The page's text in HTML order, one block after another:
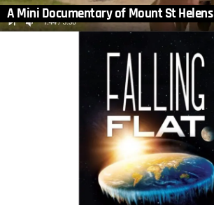
A Mini Documentary of Mount St Helens